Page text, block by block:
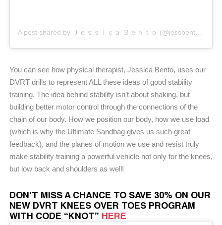
You can see how physical therapist, Jessica Bento, uses our
DVRT drills to represent ALL these ideas of good stability
training. The idea behind stability isn’t about shaking, but
building better motor control through the connections of the
chain of our body. How we position our body, how we use load
(which is why the Ultimate Sandbag gives us such great
feedback), and the planes of motion we use and resist truly
make stability training a powerful vehicle not only for the knees,
but low back and shoulders as well!
DON’T MISS A CHANCE TO SAVE 30% ON OUR
NEW DVRT KNEES OVER TOES PROGRAM
WITH CODE “KNOT” HERE